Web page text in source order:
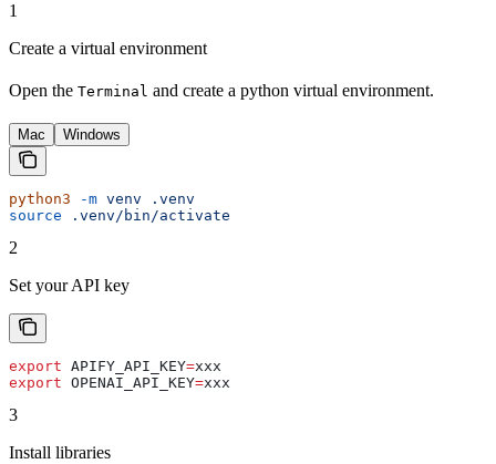
1
Create a virtual environment
Open the Terminal and create a python virtual environment.
Mac Windows
python3 -m venv .venv
source .venv/bin/activate
2
Set your API key
export APIFY_API_KEY=xxx
export OPENAI_API_KEY=xxx
3
Install libraries